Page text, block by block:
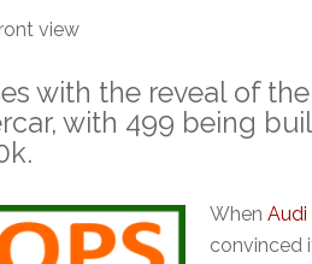
with the reveal of
with 499 being
When Audi
convinced